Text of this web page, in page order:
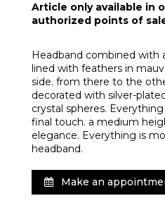
Article only available in
authorized points of
Headband combined with
lined with feathers in
side. from there to the
decorated with silver-
crystal spheres.
final touch. a medium
elegance. Everything is
headband.
Make an